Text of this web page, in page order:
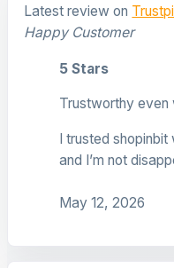
Latest review on
Happy Customer
5 Stars
Trustworthy even
I trusted
and I’m not
May 12, 2026